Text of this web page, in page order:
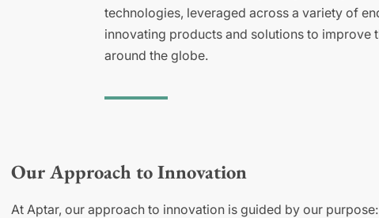
technologies, leveraged across a variety of
innovating products and solutions to improve
around the globe.
Our Approach to Innovation
At Aptar, our approach to innovation is guided by our